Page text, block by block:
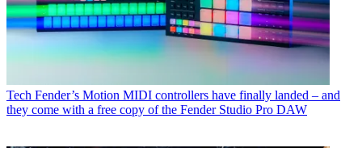
Tech Fender’s Motion MIDI controllers have finally landed – and
they come with a free copy of the Fender Studio Pro DAW